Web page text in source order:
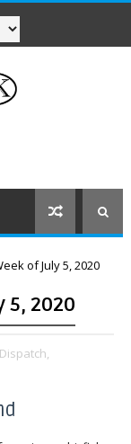
of July 5, 2020
5, 2020